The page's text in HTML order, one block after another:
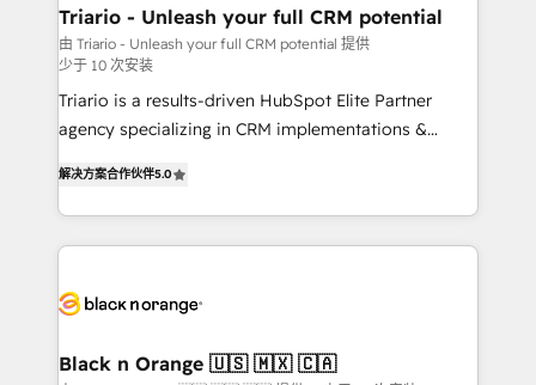
projet HubSpot avec DIGITALISIM : 🧽 Nettoyage,
migration et intégration des bases de données. 🚀
Développement des interfaces avec vos logiciels
métiers ⚙️ Configuration de la plateforme HubSpot
📈 Configuration de rapports et tableaux de bord 🤝
Formations des utilisateurs
Triario - Unleash your full CRM potential
由 Triario - Unleash your full CRM potential 提供
少于 10 次安装
Triario is a results-driven HubSpot Elite Partner
agency specializing in CRM implementations &
Integrations, Custom AI agents and AI-ready Website
Design With over 15 years of experience, we help
companies bridge the gap between marketing, sales,
data hygiene, and tailored HubSpot solutions. Our
a global consultancy with the care and agility of a
解决方案合作伙伴5.0
Black n Orange 🇺🇸 🇲🇽 🇨🇦